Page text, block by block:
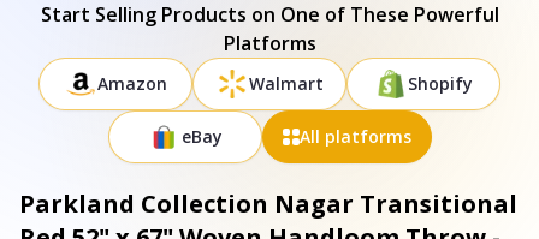
Start Selling Products on One of These Powerful
Platforms
Amazon Walmart Shopify
eBay All platforms
Parkland Collection Nagar Transitional